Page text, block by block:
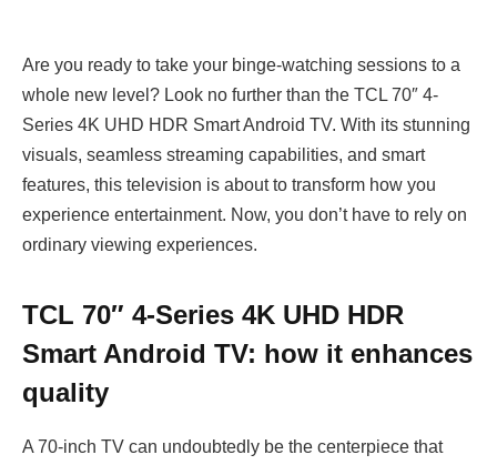
Are you ready to take your binge-watching sessions to a
whole new level? Look no further than the TCL 70″ 4-
Series 4K UHD HDR Smart Android TV. With its stunning
visuals, seamless streaming capabilities, and smart
features, this television is about to transform how you
experience entertainment. Now, you don’t have to rely on
ordinary viewing experiences.
TCL 70″ 4-Series 4K UHD HDR
Smart Android TV: how it enhances
quality
A 70-inch TV can undoubtedly be the centerpiece that